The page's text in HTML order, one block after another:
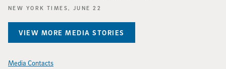
NEW YORK TIMES, JUNE 22
VIEW MORE MEDIA STORIES
Media Contacts